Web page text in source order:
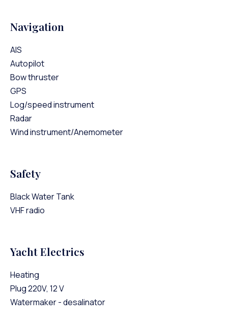
Navigation
AIS
Autopilot
Bow thruster
GPS
Log/speed instrument
Radar
Wind instrument/Anemometer
Safety
Black Water Tank
VHF radio
Yacht Electrics
Heating
Plug 220V, 12 V
Watermaker - desalinator